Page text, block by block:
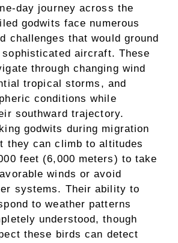
day journey across the
godwits face numerous
challenges that would ground
aircraft. These
through changing wind
tropical storms, and
conditions while
southward trajectory.
godwits during migration
they can climb to altitudes
feet (6,000 meters) to take
winds or avoid
systems. Their ability to
to weather patterns
understood, though
these birds can detect